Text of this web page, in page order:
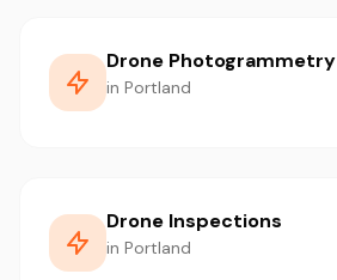
Drone Photogrammetry
in Portland
Drone Inspections
in Portland